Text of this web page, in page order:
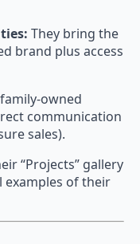
They bring the
brand plus access
owned
communication
sales).
“Projects” gallery
examples of their